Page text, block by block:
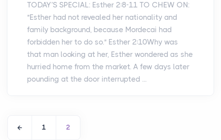
TODAY’S SPECIAL: Esther 2:8-11 TO CHEW ON:
"Esther had not revealed her nationality and
family background, because Mordecai had
forbidden her to do so." Esther 2:10Why was
that man looking at her, Esther wondered as she
hurried home from the market. A few days later
pounding at the door interrupted ...
1 2